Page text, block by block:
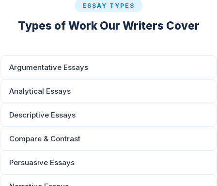
ESSAY TYPES
Types of Work Our Writers Cover
Argumentative Essays
Analytical Essays
Descriptive Essays
Compare & Contrast
Persuasive Essays